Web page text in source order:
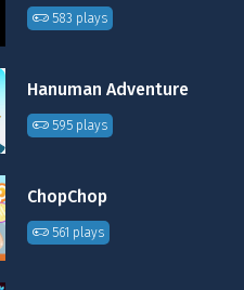
583 plays
Hanuman Adventure
595 plays
ChopChop
561 plays